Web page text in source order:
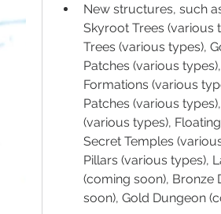
New structures, such
Skyroot Trees (various
Trees (various types),
Patches (various
Formations (various
Patches (various
(various types),
Secret Temples
Pillars (various types),
(coming soon), Bronze
soon), Gold Dungeon